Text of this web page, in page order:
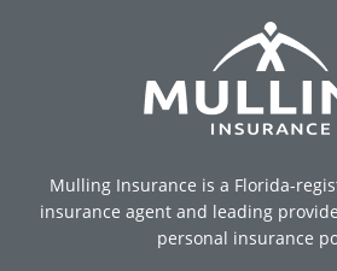
Mulling Insurance is a Florida-
insurance agent and leading
personal insurance